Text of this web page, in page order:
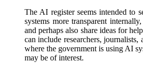
The AI register seems intended to
systems more transparent
and perhaps also share ideas for
can include researchers,
where the government is using AI
may be of interest.